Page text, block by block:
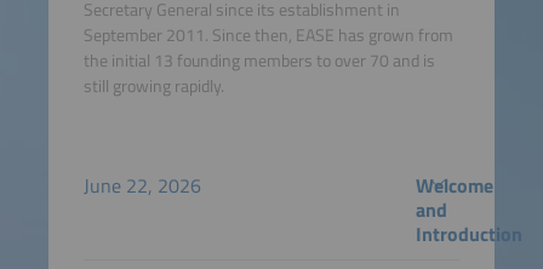
Secretary General since its establishment in
September 2011. Since then, EASE has grown from
the initial 13 founding members to over 70 and is
still growing rapidly.
June 22, 2026
Welcome
and
Introduction